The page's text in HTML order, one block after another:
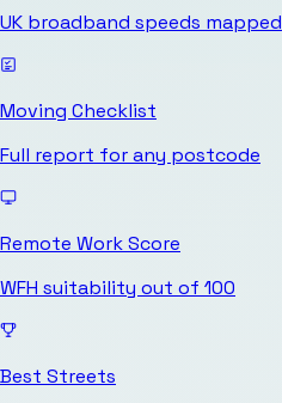
UK broadband speeds mapped
Moving Checklist
Full report for any postcode
Remote Work Score
WFH suitability out of 100
Best Streets